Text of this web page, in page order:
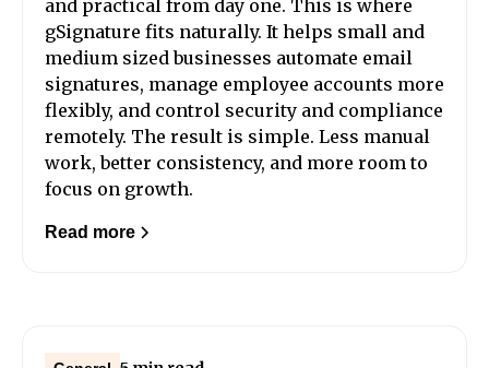
and practical from day one. This is where
gSignature fits naturally. It helps small and
medium sized businesses automate email
signatures, manage employee accounts more
flexibly, and control security and compliance
remotely. The result is simple. Less manual
work, better consistency, and more room to
focus on growth.
Read more